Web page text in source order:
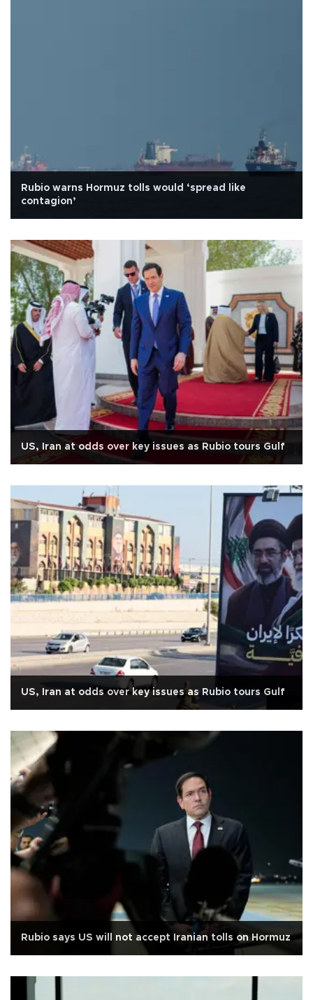
Rubio warns Hormuz tolls would ‘spread like
contagion’
US, Iran at odds over key issues as Rubio tours Gulf
US, Iran at odds over key issues as Rubio tours Gulf
Rubio says US will not accept Iranian tolls on Hormuz